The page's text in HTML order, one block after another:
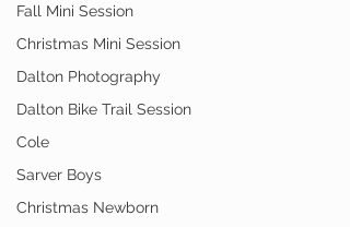
Fall Mini Session
Christmas Mini Session
Dalton Photography
Dalton Bike Trail Session
Cole
Sarver Boys
Christmas Newborn